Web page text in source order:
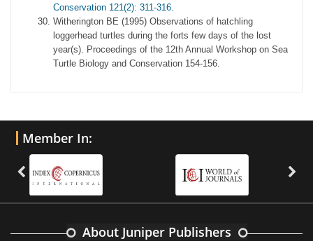
Conservation 121(2): 311-316.
Witherington BE (1995) Observations of hatchling
loggerhead turtles during the forts few days of the lost
year(s). Proceedings of the 12th Annual Workshop on Sea
Turtle Biology and Conservation 154-156.
Member In:
About Juniper Publishers